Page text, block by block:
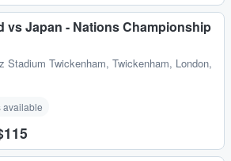
vs Japan - Nations Championship
Stadium Twickenham, Twickenham, London,
available